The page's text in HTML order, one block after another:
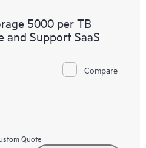
5000 per TB
and Support SaaS
Compare
Quote